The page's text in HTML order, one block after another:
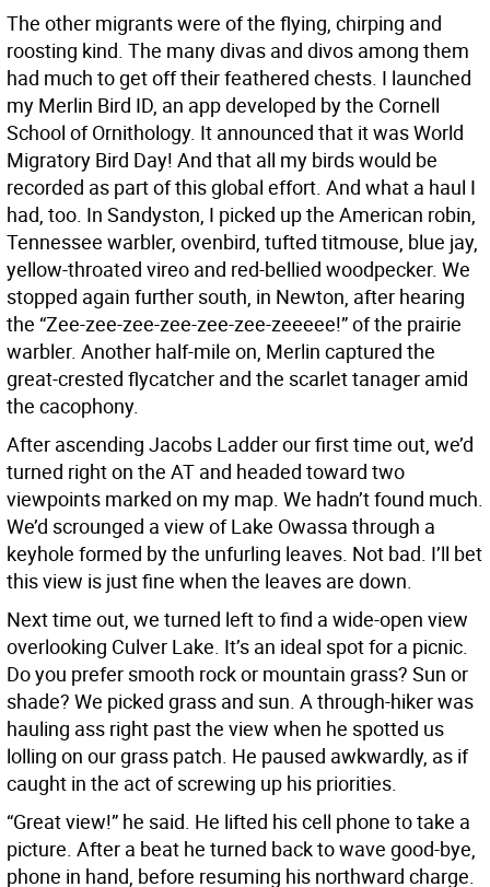
The other migrants were of the flying, chirping and
roosting kind. The many divas and divos among them
had much to get off their feathered chests. I launched
my Merlin Bird ID, an app developed by the Cornell
School of Ornithology. It announced that it was World
Migratory Bird Day! And that all my birds would be
recorded as part of this global effort. And what a haul I
had, too. In Sandyston, I picked up the American robin,
Tennessee warbler, ovenbird, tufted titmouse, blue jay,
yellow-throated vireo and red-bellied woodpecker. We
stopped again further south, in Newton, after hearing
the “Zee-zee-zee-zee-zee-zee-zeeeee!” of the prairie
warbler. Another half-mile on, Merlin captured the
great-crested flycatcher and the scarlet tanager amid
the cacophony.
After ascending Jacobs Ladder our first time out, we’d
turned right on the AT and headed toward two
viewpoints marked on my map. We hadn’t found much.
We’d scrounged a view of Lake Owassa through a
keyhole formed by the unfurling leaves. Not bad. I’ll bet
this view is just fine when the leaves are down.
Next time out, we turned left to find a wide-open view
overlooking Culver Lake. It’s an ideal spot for a picnic.
Do you prefer smooth rock or mountain grass? Sun or
shade? We picked grass and sun. A through-hiker was
hauling ass right past the view when he spotted us
lolling on our grass patch. He paused awkwardly, as if
caught in the act of screwing up his priorities.
“Great view!” he said. He lifted his cell phone to take a
picture. After a beat he turned back to wave good-bye,
phone in hand, before resuming his northward charge.